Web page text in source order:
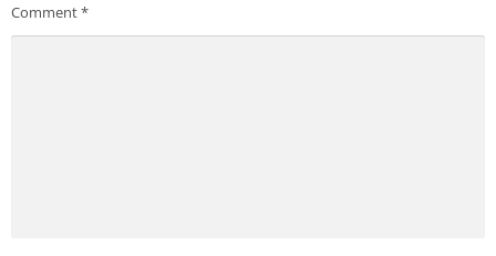
Comment*